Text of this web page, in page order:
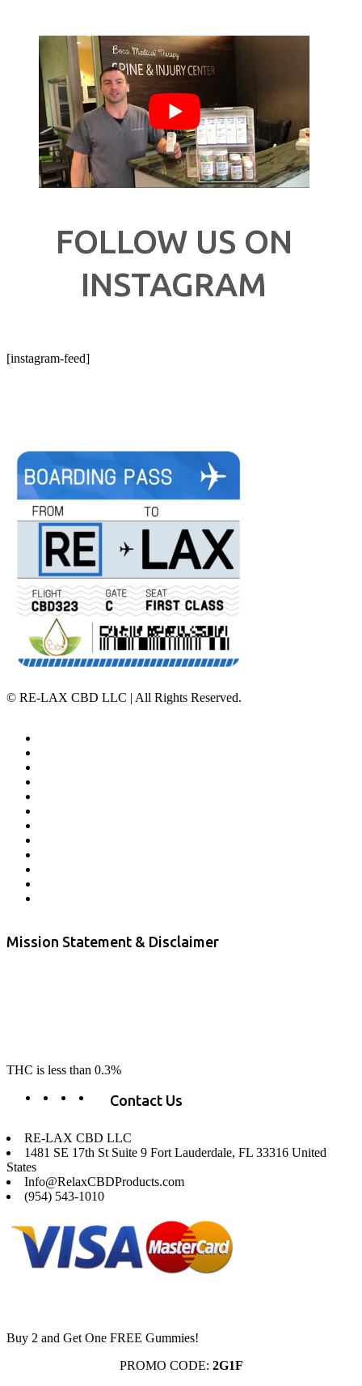
FOLLOW US ON
INSTAGRAM
[instagram-feed]
© RE-LAX CBD LLC | All Rights Reserved.
Mission Statement & Disclaimer
THC is less than 0.3%
Contact Us
RE-LAX CBD LLC
1481 SE 17th St Suite 9 Fort Lauderdale, FL 33316 United
States
Info@RelaxCBDProducts.com
(954) 543-1010
Buy 2 and Get One FREE Gummies!
PROMO CODE: 2G1F